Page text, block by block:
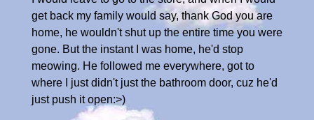
get back my family would say, thank God you are
home, he wouldn't shut up the entire time you were
gone. But the instant I was home, he'd stop
meowing. He followed me everywhere, got to
where I just didn't just the bathroom door, cuz he'd
just push it open:>)